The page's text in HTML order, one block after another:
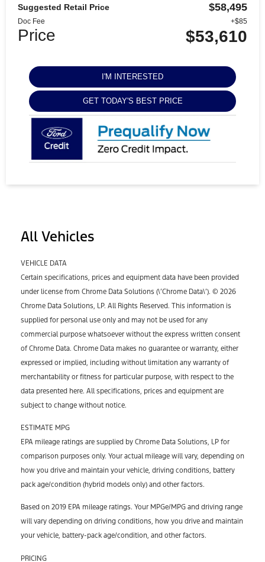
Suggested Retail Price $58,495
Doc Fee +$85
Price $53,610
I'M INTERESTED
GET TODAY'S BEST PRICE
All Vehicles
VEHICLE DATA
Certain specifications, prices and equipment data have been provided
under license from Chrome Data Solutions (\’Chrome Data\’). © 2026
Chrome Data Solutions, LP. All Rights Reserved. This information is
supplied for personal use only and may not be used for any
commercial purpose whatsoever without the express written consent
of Chrome Data. Chrome Data makes no guarantee or warranty, either
expressed or implied, including without limitation any warranty of
merchantability or fitness for particular purpose, with respect to the
data presented here. All specifications, prices and equipment are
subject to change without notice.
ESTIMATE MPG
EPA mileage ratings are supplied by Chrome Data Solutions, LP for
comparison purposes only. Your actual mileage will vary, depending on
how you drive and maintain your vehicle, driving conditions, battery
pack age/condition (hybrid models only) and other factors.
Based on 2019 EPA mileage ratings. Your MPGe/MPG and driving range
will vary depending on driving conditions, how you drive and maintain
your vehicle, battery-pack age/condition, and other factors.
PRICING